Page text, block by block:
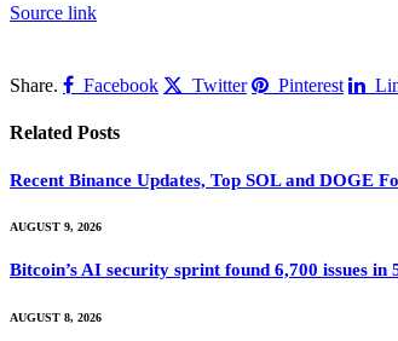
Source link
Share. Facebook Twitter Pinterest
Related Posts
Recent Binance Updates, Top SOL and DOGE
AUGUST 9, 2026
Bitcoin’s AI security sprint found 6,700 issues
AUGUST 8, 2026